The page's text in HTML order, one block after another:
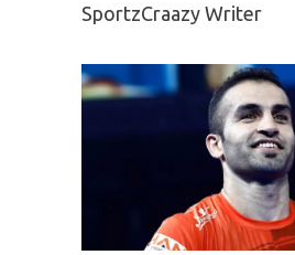
SportzCraazy Writer